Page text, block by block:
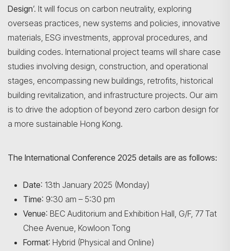
Design’. It will focus on carbon neutrality, exploring
overseas practices, new systems and policies, innovative
materials, ESG investments, approval procedures, and
building codes. International project teams will share case
studies involving design, construction, and operational
stages, encompassing new buildings, retrofits, historical
building revitalization, and infrastructure projects. Our aim
is to drive the adoption of beyond zero carbon design for
a more sustainable Hong Kong.
The International Conference 2025 details are as follows:
Date: 13th January 2025 (Monday)
Time: 9:30 am – 5:30 pm
Venue: BEC Auditorium and Exhibition Hall, G/F, 77 Tat
Chee Avenue, Kowloon Tong
Format: Hybrid (Physical and Online)